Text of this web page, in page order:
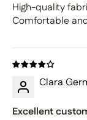
High-quality
Comfortable
Clara
Excellent